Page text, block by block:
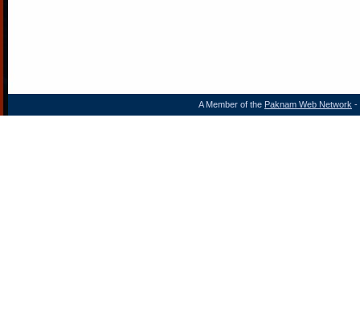
A Member of the Paknam Web Network -